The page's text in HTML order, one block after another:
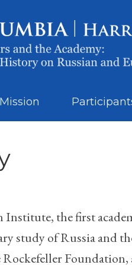
Mission
the first
study of Russia and